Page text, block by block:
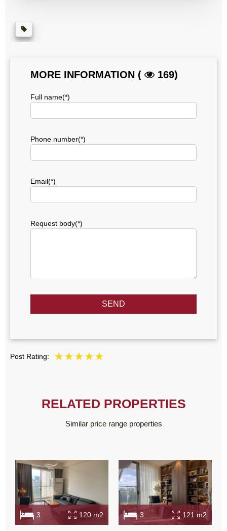
MORE INFORMATION ( 169)
Full name(*)
Phone number(*)
Email(*)
Request body(*)
SEND
Post Rating:
RELATED PROPERTIES
Similar price range properties
3 120 m2 3 121 m2